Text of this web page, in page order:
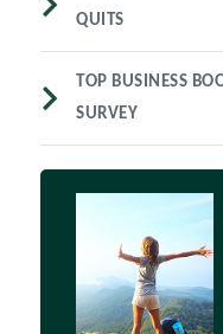
QUITS
TOP BUSINESS
SURVEY